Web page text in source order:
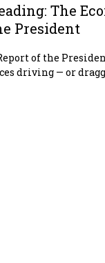
The
President
of the
driving — or